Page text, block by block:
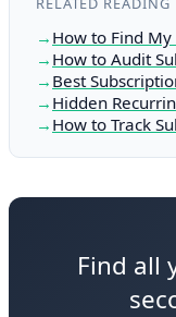
How to Find
How to Audit
Best
Hidden
How to Track
Find all